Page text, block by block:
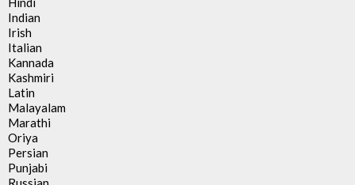
Indian
Irish
Italian
Kannada
Kashmiri
Latin
Malayalam
Marathi
Oriya
Persian
Punjabi